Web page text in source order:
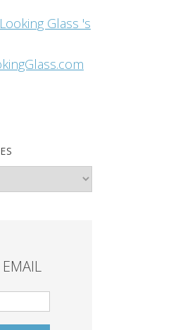
Glass 's
EMAIL